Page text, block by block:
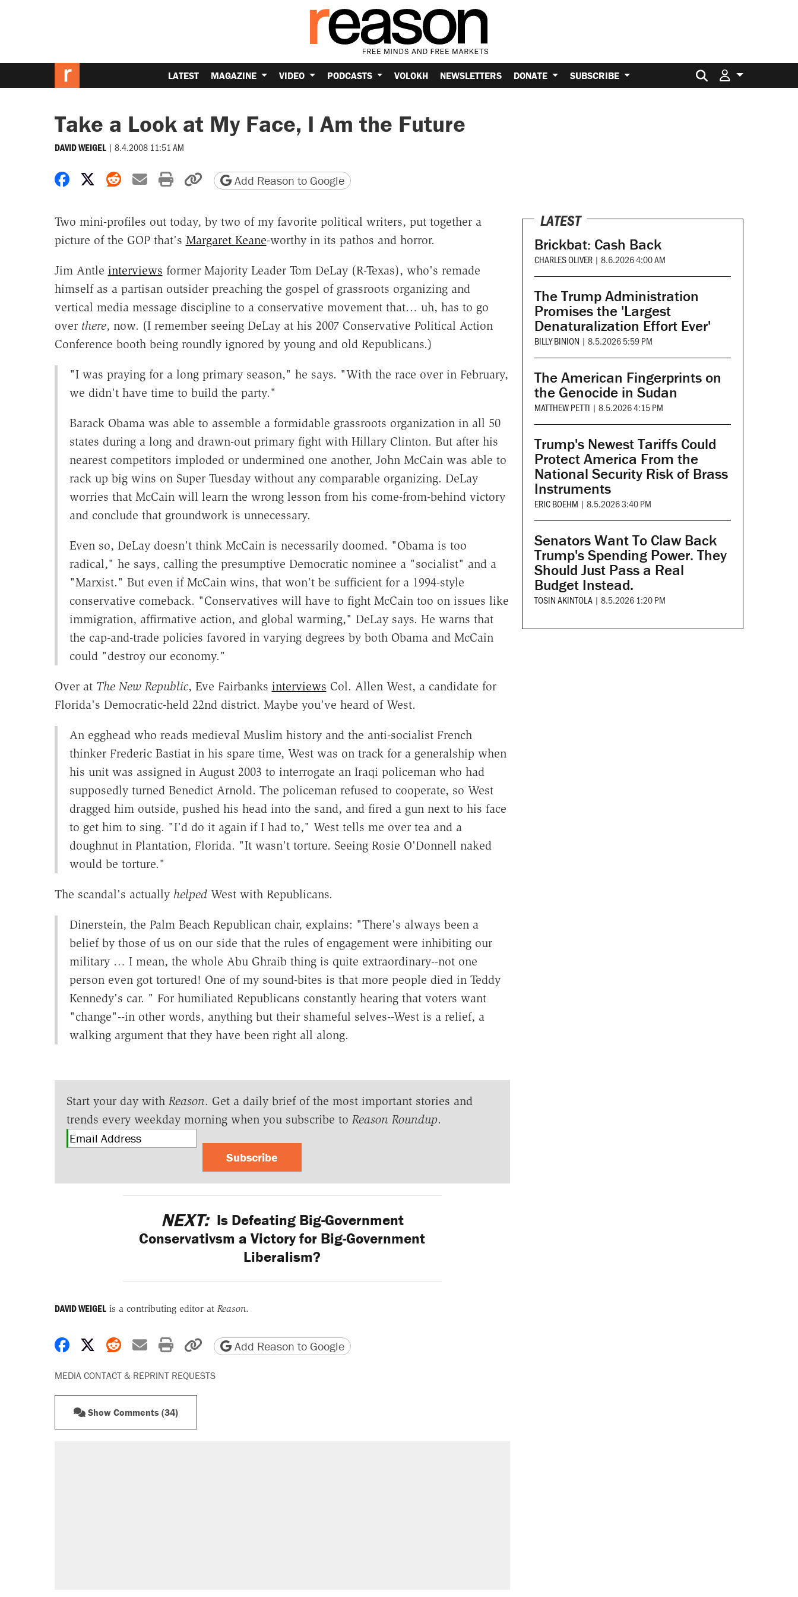
LATEST MAGAZINE VIDEO PODCASTS VOLOKH NEWSLETTERS DONATE SUBSCRIBE Search for:
Take a Look at My Face, I Am the Future
DAVID WEIGEL | 8.4.2008 11:51 AM
Share on Facebook
Share on X
Share on Reddit
Share by email
Print friendly version
Copy page URL
Add Reason to Google
Two mini-profiles out today, by two of my favorite political writers, put together a
picture of the GOP that's Margaret Keane-worthy in its pathos and horror.
Jim Antle interviews former Majority Leader Tom DeLay (R-Texas), who's remade
himself as a partisan outsider preaching the gospel of grassroots organizing and
vertical media message discipline to a conservative movement that… uh, has to go
over there, now. (I remember seeing DeLay at his 2007 Conservative Political Action
Conference booth being roundly ignored by young and old Republicans.)
"I was praying for a long primary season," he says. "With the race over in February,
we didn't have time to build the party."
Barack Obama was able to assemble a formidable grassroots organization in all 50
states during a long and drawn-out primary fight with Hillary Clinton. But after his
nearest competitors imploded or undermined one another, John McCain was able to
rack up big wins on Super Tuesday without any comparable organizing. DeLay
worries that McCain will learn the wrong lesson from his come-from-behind victory
and conclude that groundwork is unnecessary.
Even so, DeLay doesn't think McCain is necessarily doomed. "Obama is too
radical," he says, calling the presumptive Democratic nominee a "socialist" and a
"Marxist." But even if McCain wins, that won't be sufficient for a 1994-style
conservative comeback. "Conservatives will have to fight McCain too on issues like
immigration, affirmative action, and global warming," DeLay says. He warns that
the cap-and-trade policies favored in varying degrees by both Obama and McCain
could "destroy our economy."
Over at The New Republic, Eve Fairbanks interviews Col. Allen West, a candidate for
Florida's Democratic-held 22nd district. Maybe you've heard of West.
An egghead who reads medieval Muslim history and the anti-socialist French
thinker Frederic Bastiat in his spare time, West was on track for a generalship when
his unit was assigned in August 2003 to interrogate an Iraqi policeman who had
supposedly turned Benedict Arnold. The policeman refused to cooperate, so West
dragged him outside, pushed his head into the sand, and fired a gun next to his face
to get him to sing. "I'd do it again if I had to," West tells me over tea and a
doughnut in Plantation, Florida. "It wasn't torture. Seeing Rosie O'Donnell naked
would be torture."
The scandal's actually helpedWest with Republicans.
Dinerstein, the Palm Beach Republican chair, explains: "There's always been a
belief by those of us on our side that the rules of engagement were inhibiting our
military … I mean, the whole Abu Ghraib thing is quite extraordinary--not one
person even got tortured! One of my sound-bites is that more people died in Teddy
Kennedy's car. " For humiliated Republicans constantly hearing that voters want
"change"--in other words, anything but their shameful selves--West is a relief, a
walking argument that they have been right all along.
Start your day with Reason. Get a daily brief of the most important stories and
trends every weekday morning when you subscribe to Reason Roundup.
Subscribe
NEXT: Is Defeating Big-Government
Conservativsm a Victory for Big-Government
Liberalism?
DAVID WEIGELis a contributing editor at Reason.
Share on Facebook
Share on X
Share on Reddit
Share by email
Print friendly version
Copy page URL
Add Reason to Google
MEDIA CONTACT & REPRINT REQUESTS
Show Comments (34)
LATEST
Brickbat: Cash Back
CHARLES OLIVER | 8.6.2026 4:00 AM
The Trump Administration
Promises the 'Largest
Denaturalization Effort Ever'
BILLY BINION | 8.5.2026 5:59 PM
The American Fingerprints on
the Genocide in Sudan
MATTHEW PETTI | 8.5.2026 4:15 PM
Trump's Newest Tariffs Could
Protect America From the
National Security Risk of Brass
Instruments
ERIC BOEHM | 8.5.2026 3:40 PM
Senators Want To Claw Back
Trump's Spending Power. They
Should Just Pass a Real
Budget Instead.
TOSIN AKINTOLA | 8.5.2026 1:20 PM